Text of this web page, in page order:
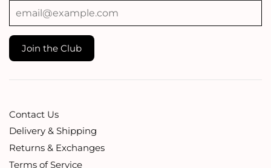
Contact Us
Delivery & Shipping
Returns & Exchanges
Terms of Service